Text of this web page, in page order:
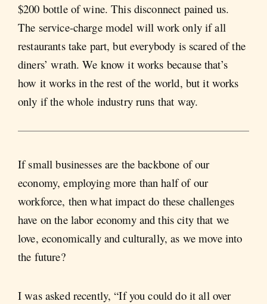
$200 bottle of wine. This disconnect pained us.
The service-charge model will work only if all
restaurants take part, but everybody is scared of the
diners’ wrath. We know it works because that’s
how it works in the rest of the world, but it works
only if the whole industry runs that way.
If small businesses are the backbone of our
economy, employing more than half of our
workforce, then what impact do these challenges
have on the labor economy and this city that we
love, economically and culturally, as we move into
the future?
I was asked recently, “If you could do it all over